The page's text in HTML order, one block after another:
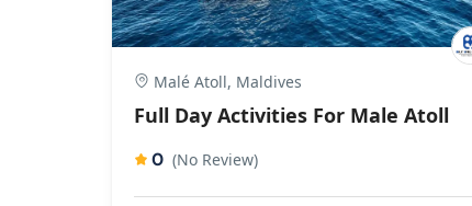
Malé Atoll, Maldives
Full Day Activities For Male Atoll
0 (No Review)